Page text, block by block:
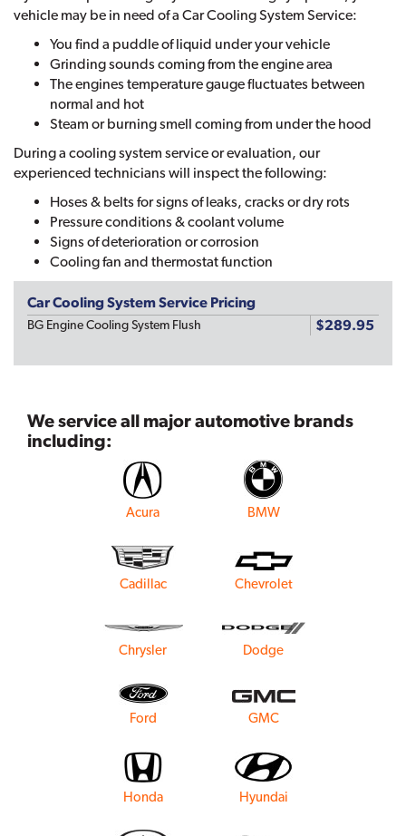
vehicle may be in need of a Car Cooling System Service:
You find a puddle of liquid under your vehicle
Grinding sounds coming from the engine area
The engines temperature gauge fluctuates between
normal and hot
Steam or burning smell coming from under the hood
During a cooling system service or evaluation, our
experienced technicians will inspect the following:
Hoses & belts for signs of leaks, cracks or dry rots
Pressure conditions & coolant volume
Signs of deterioration or corrosion
Cooling fan and thermostat function
Car Cooling System Service Pricing
BG Engine Cooling System Flush $289.95
We service all major automotive brands
including:
Acura BMW
Cadillac Chevrolet
Chrysler Dodge
Ford GMC
Honda Hyundai